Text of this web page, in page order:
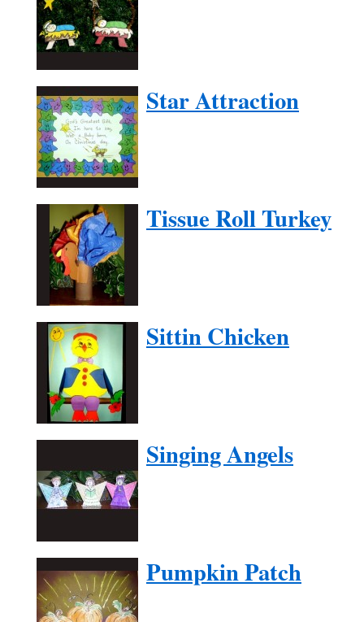
Star Attraction
Tissue Roll Turkey
Sittin Chicken
Singing Angels
Pumpkin Patch